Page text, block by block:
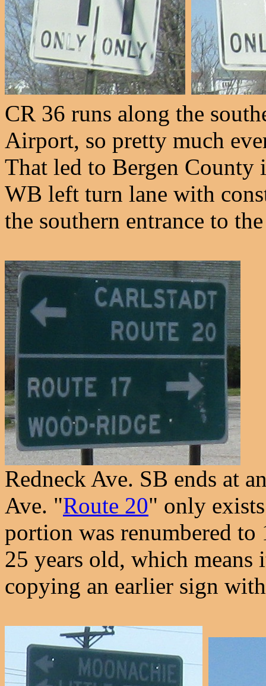
CR 36 runs along the
Airport, so pretty much
That led to Bergen
WB left turn lane with
the southern entrance to
Redneck Ave. SB ends at
Ave. "Route 20" only
portion was renumbered
25 years old, which
copying an earlier sign